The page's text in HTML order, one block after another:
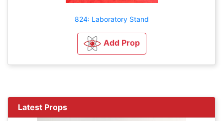
824: Laboratory Stand
Add Prop
Latest Props